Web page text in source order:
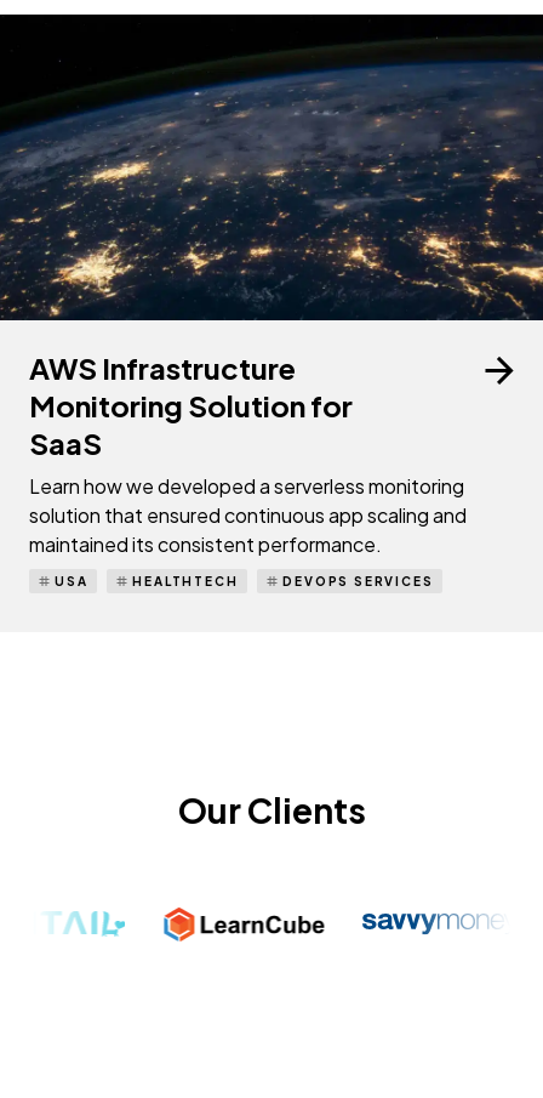
AWS Infrastructure
Monitoring Solution for
SaaS
Learn how we developed a serverless monitoring
solution that ensured continuous app scaling and
maintained its consistent performance.
DEVOPS SERVICES
HEALTHTECH
USA
Our Clients